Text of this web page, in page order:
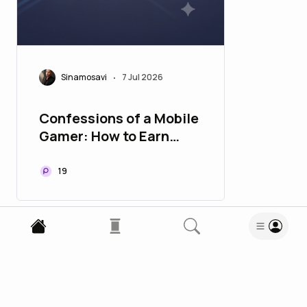
Sinamosavi • 7 Jul 2026
Confessions of a Mobile
Gamer: How to Earn
Worker with a Basic
19